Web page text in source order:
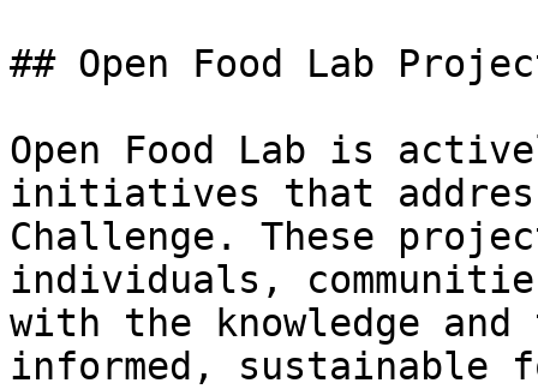
## Open Food Lab
Open Food Lab is
initiatives that
Challenge. These
individuals,
with the knowledge and
informed, sustainable